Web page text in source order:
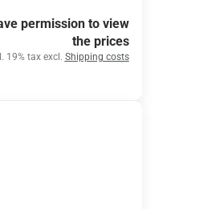
permission to view
the prices
19% tax excl. Shipping costs